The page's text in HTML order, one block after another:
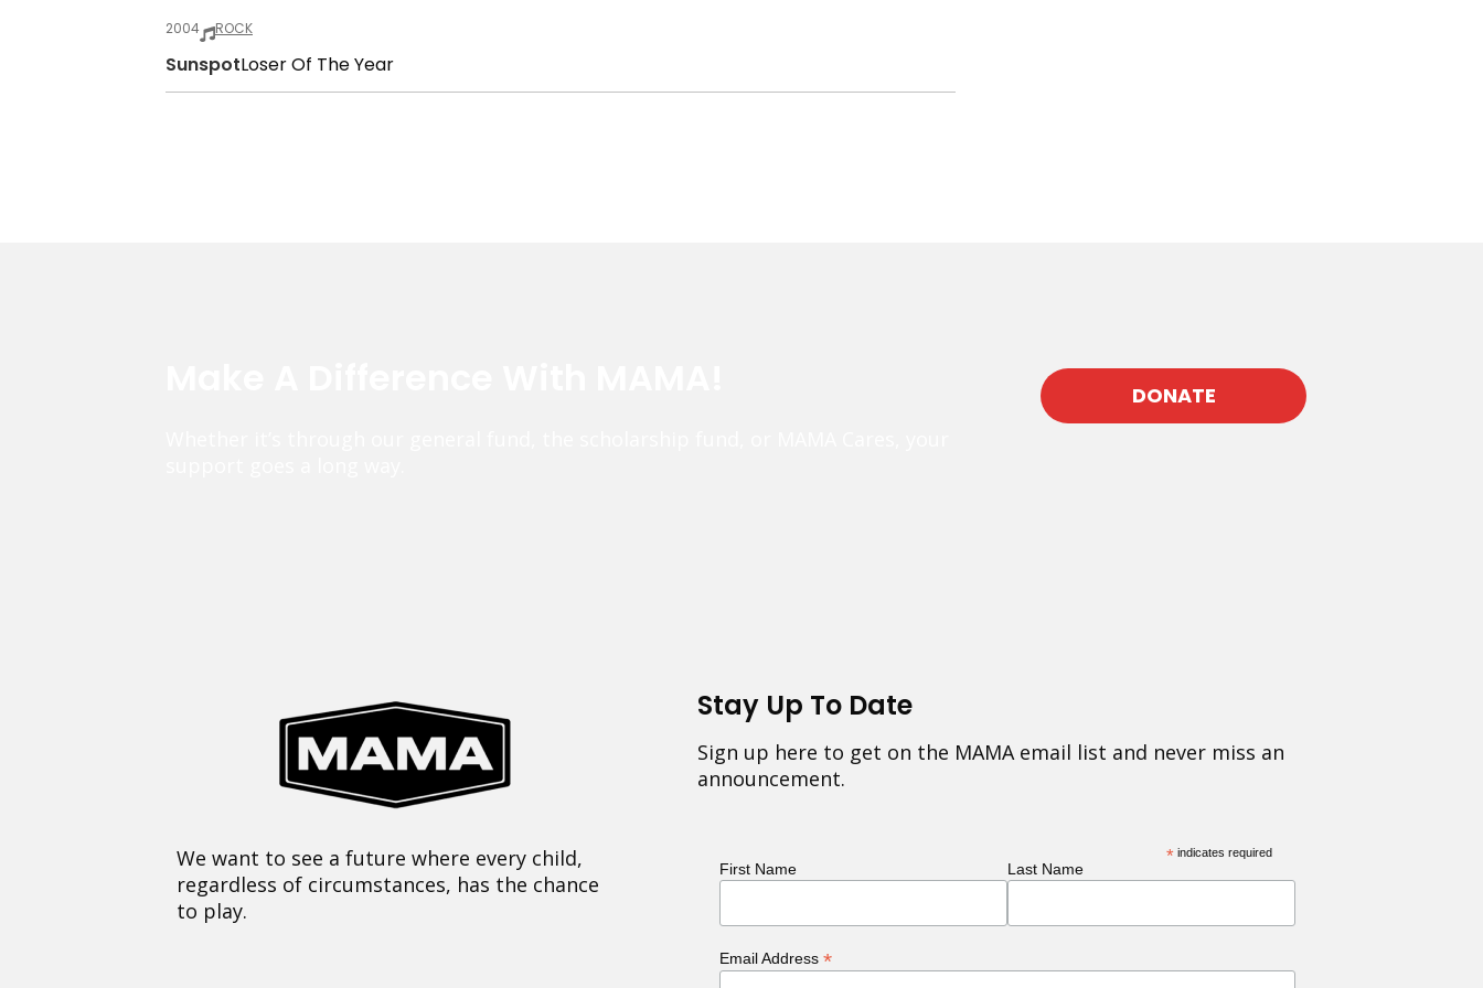
2004 ROCK
SunspotLoser Of The Year
DONATE
We want to see a future where every child,
regardless of circumstances, has the chance
to play.
Stay Up To Date
Sign up here to get on the MAMA email list and never miss an
announcement.
* indicates required
First Name Last Name
Email Address *